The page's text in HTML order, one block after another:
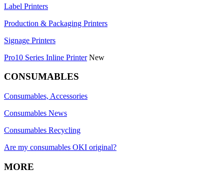
Label Printers
Production & Packaging Printers
Signage Printers
Pro10 Series Inline Printer New
CONSUMABLES
Consumables, Accessories
Consumables News
Consumables Recycling
Are my consumables OKI original?
MORE